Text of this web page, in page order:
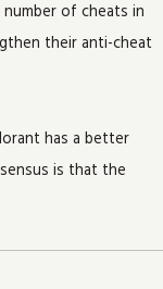
of cheats in
their anti-cheat
has a better
is that the